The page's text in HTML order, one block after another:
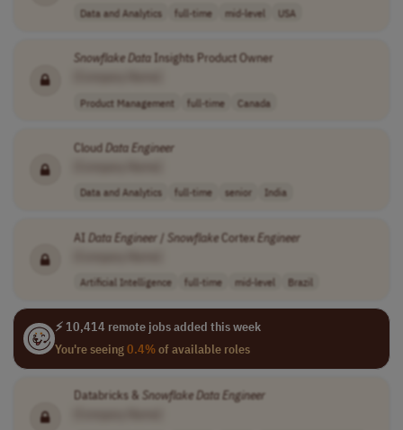
Data and Analytics full-time mid-level USA
SnowflakeDataInsights Product Owner
Product Management full-time Canada
CloudDataEngineer
Data and Analytics full-time senior India
AI DataEngineer / SnowflakeCortexEngineer
Artificial Intelligence full-time mid-level Brazil
⚡ 10,414 remote jobs added this week
You're seeing0.4%of available roles
Databricks & SnowflakeDataEngineer